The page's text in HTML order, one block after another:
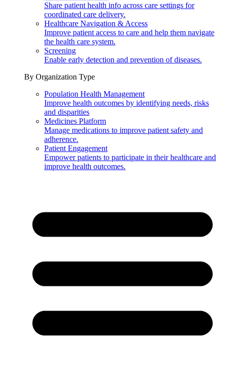
Share patient health info across care settings for
coordinated care delivery.
Healthcare Navigation & Access
Improve patient access to care and help them navigate
the health care system.
Screening
Enable early detection and prevention of diseases.
By Organization Type
Population Health Management
Improve health outcomes by identifying needs, risks
and disparities
Medicines Platform
Manage medications to improve patient safety and
adherence.
Patient Engagement
Empower patients to participate in their healthcare and
improve health outcomes.